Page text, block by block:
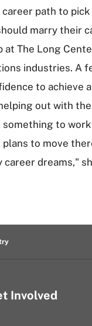
path to
marry their
The Long
industries. A
to achieve
out with
to
plans to move
dreams,"
Involved